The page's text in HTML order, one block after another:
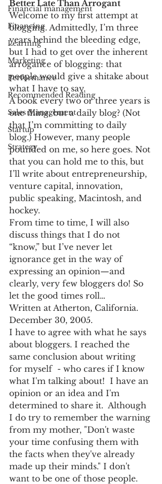
Financial management
Financing
Learning
Marketing
Performance
Recommended Reading
Sales Management
Startup
Strategy
Better Late Than Arrogant
Welcome to my first attempt at
blogging. Admittedly, I’m three
years behind the bleeding edge,
but I had to get over the inherent
arrogance of blogging: that
people would give a shitake about
what I have to say.
A book every two or three years is
one thing, but a daily blog? (Not
that I’m committing to daily
blog.) However, many people
pounded on me, so here goes. Not
that you can hold me to this, but
I’ll write about entrepreneurship,
venture capital, innovation,
public speaking, Macintosh, and
hockey.
From time to time, I will also
discuss things that I do not
“know,” but I’ve never let
ignorance get in the way of
expressing an opinion—and
clearly, very few bloggers do! So
let the good times roll…
Written at Atherton, California.
December 30, 2005.
I have to agree with what he says
about bloggers. I reached the
same conclusion about writing
for myself  - who cares if I know
what I'm talking about!  I have an
opinion or an idea and I'm
determined to share it.  Although
I do try to remember the warning
from my mother, "Don't waste
your time confusing them with
the facts when they've already
made up their minds." I don't
want to be one of those people.